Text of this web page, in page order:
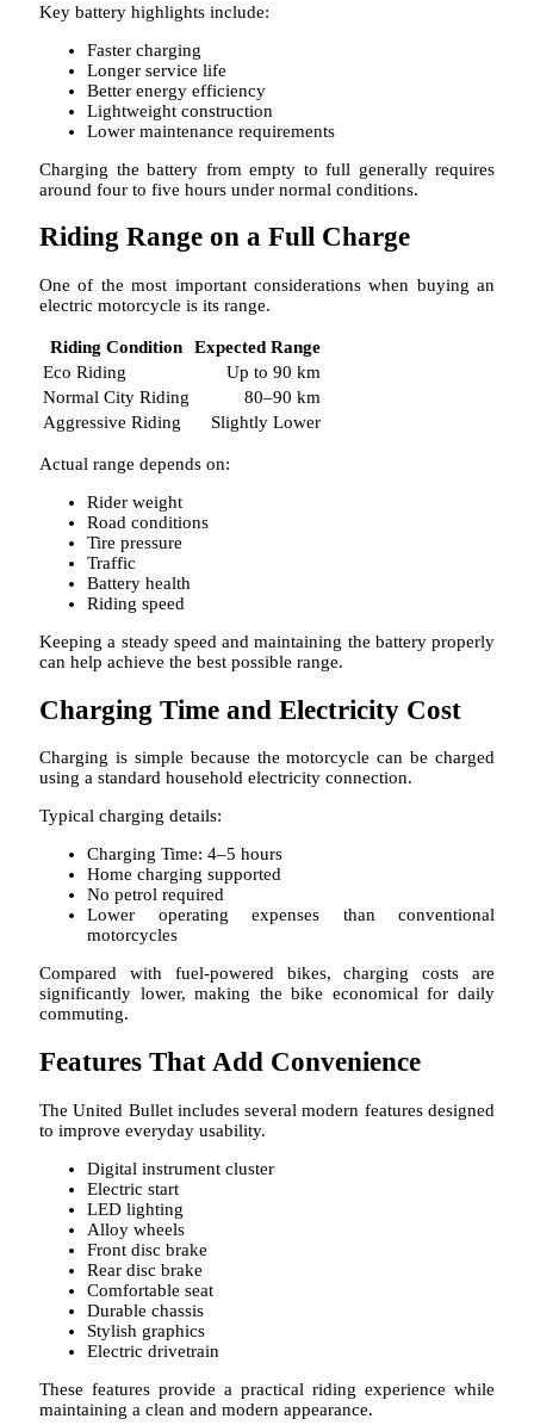
Key battery highlights include:
Faster charging
Longer service life
Better energy efficiency
Lightweight construction
Lower maintenance requirements
Charging the battery from empty to full generally requires
around four to five hours under normal conditions.
Riding Range on a Full Charge
One of the most important considerations when buying an
electric motorcycle is its range.
Riding Condition
Expected Range
Eco Riding
Up to 90 km
Normal City Riding
80–90 km
Aggressive Riding
Slightly Lower
Actual range depends on:
Rider weight
Road conditions
Tire pressure
Traffic
Battery health
Riding speed
Keeping a steady speed and maintaining the battery properly
can help achieve the best possible range.
Charging Time and Electricity Cost
Charging is simple because the motorcycle can be charged
using a standard household electricity connection.
Typical charging details:
Charging Time: 4–5 hours
Home charging supported
No petrol required
Lower operating expenses than conventional
motorcycles
Compared with fuel-powered bikes, charging costs are
significantly lower, making the bike economical for daily
commuting.
Features That Add Convenience
The United Bullet includes several modern features designed
to improve everyday usability.
Digital instrument cluster
Electric start
LED lighting
Alloy wheels
Front disc brake
Rear disc brake
Comfortable seat
Durable chassis
Stylish graphics
Electric drivetrain
These features provide a practical riding experience while
maintaining a clean and modern appearance.